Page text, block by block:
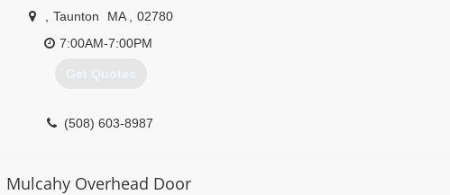
Taunton MA
02780
7:00AM-7:00PM
Get Quotes
(508) 603-8987
Mulcahy Overhead Door